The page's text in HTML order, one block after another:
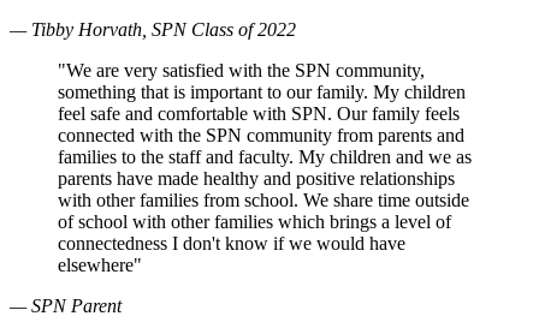
— Tibby Horvath, SPN Class of 2022
"We are very satisfied with the SPN community,
something that is important to our family. My children
feel safe and comfortable with SPN. Our family feels
connected with the SPN community from parents and
families to the staff and faculty. My children and we as
parents have made healthy and positive relationships
with other families from school. We share time outside
of school with other families which brings a level of
connectedness I don't know if we would have
elsewhere"
— SPN Parent